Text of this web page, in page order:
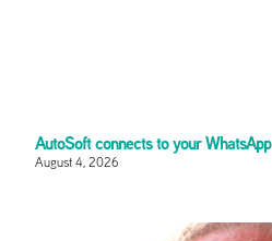
AutoSoft connects to your WhatsApp
August 4, 2026